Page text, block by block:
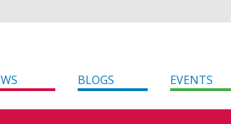
BLOGS EVENTS